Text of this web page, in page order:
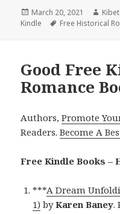
Posted
on
March 20, 2021 Author
Kibet
Kindle
Tags
Free Historical
Good Free
Romance
Authors,Promote
Readers.Become A
Free Kindle Books –
***A Dream
1) byKaren Baney.